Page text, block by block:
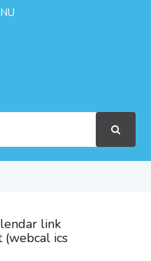
link
(webcal ics